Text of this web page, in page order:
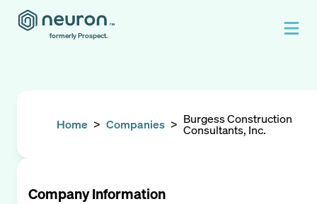
formerly Prospect.
Home > Companies > Burgess Construction
Consultants, Inc.
Company Information